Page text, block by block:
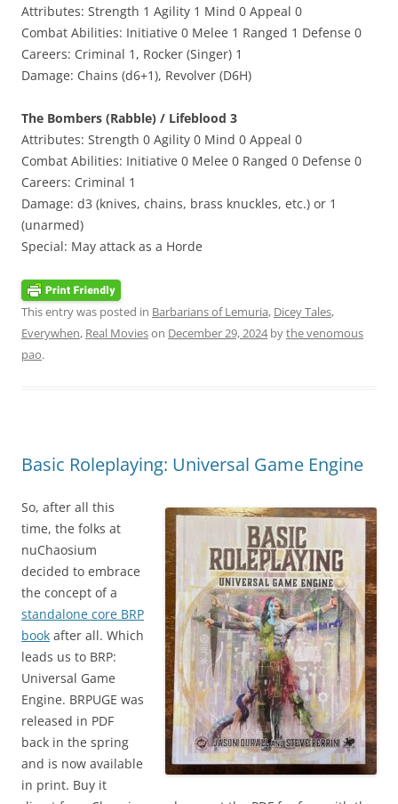
Attributes: Strength 1 Agility 1 Mind 0 Appeal 0
Combat Abilities: Initiative 0 Melee 1 Ranged 1 Defense 0
Careers: Criminal 1, Rocker (Singer) 1
Damage: Chains (d6+1), Revolver (D6H)
The Bombers (Rabble) / Lifeblood 3
Attributes: Strength 0 Agility 0 Mind 0 Appeal 0
Combat Abilities: Initiative 0 Melee 0 Ranged 0 Defense 0
Careers: Criminal 1
Damage: d3 (knives, chains, brass knuckles, etc.) or 1
(unarmed)
Special: May attack as a Horde
This entry was posted in Barbarians of Lemuria, Dicey Tales,
Everywhen, Real Movieson December 29, 2024bythe venomous
pao.
Basic Roleplaying: Universal Game Engine
So, after all this
time, the folks at
nuChaosium
decided to embrace
the concept of a
standalone core BRP
book after all. Which
leads us to BRP:
Universal Game
Engine. BRPUGE was
released in PDF
back in the spring
and is now available
in print. Buy it